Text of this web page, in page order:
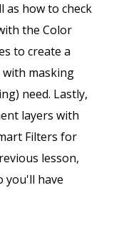
how to check
the Color
to create a
masking
need. Lastly,
layers with
Filters for
lesson,
you'll have